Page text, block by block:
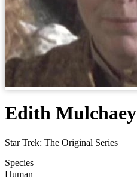
Edith Mulchaey
Star Trek: The Original Series
Species
Human